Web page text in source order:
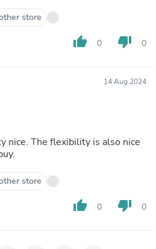
store
thumb_up 0 thumb_down 0
14 Aug 2024
nice. The flexibility is also nice
store
thumb_up 0 thumb_down 0